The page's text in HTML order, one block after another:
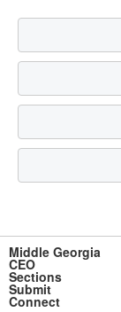
Middle Georgia
CEO
Sections
Submit
Connect